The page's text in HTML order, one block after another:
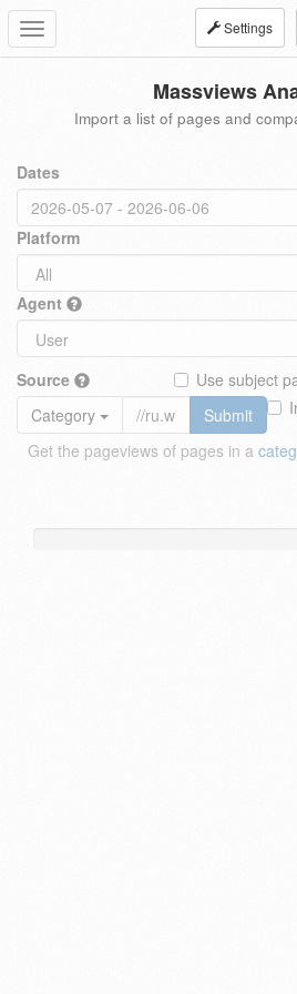
Toggle
navigation
Settings
Massviews
Import a list of pages and
Dates
Platform
Agent
Source
Use subject
Category
Submit
Get the pageviews of pages in a